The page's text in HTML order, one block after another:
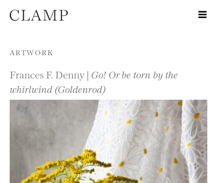
Skip to content
ARTWORK
Frances F. Denny | Go! Or be torn by the
whirlwind (Goldenrod)